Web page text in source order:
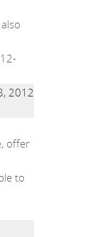
2012
offer
to